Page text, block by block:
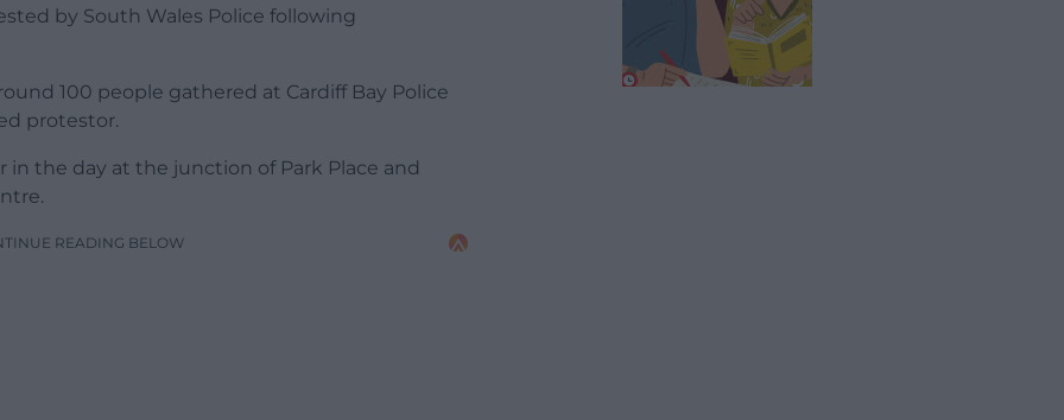
by South Wales Police following
100 people gathered at Cardiff Bay Police
protestor.
the day at the junction of Park Place and
READING BELOW